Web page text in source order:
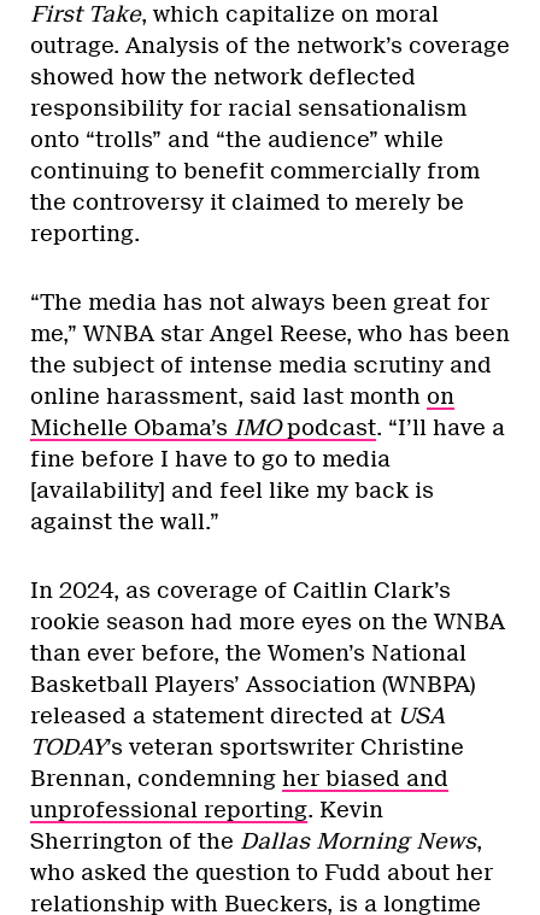
First Take, which capitalize on moral
outrage. Analysis of the network’s coverage
showed how the network deflected
responsibility for racial sensationalism
onto “trolls” and “the audience” while
continuing to benefit commercially from
the controversy it claimed to merely be
reporting.
“The media has not always been great for
me,” WNBA star Angel Reese, who has been
the subject of intense media scrutiny and
online harassment, said last month on
Michelle Obama’s IMOpodcast. “I’ll have a
fine before I have to go to media
[availability] and feel like my back is
against the wall.”
In 2024, as coverage of Caitlin Clark’s
rookie season had more eyes on the WNBA
than ever before, the Women’s National
Basketball Players’ Association (WNBPA)
released a statement directed at USA
TODAY’s veteran sportswriter Christine
Brennan, condemning her biased and
unprofessional reporting. Kevin
Sherrington of the Dallas Morning News,
who asked the question to Fudd about her
relationship with Bueckers, is a longtime